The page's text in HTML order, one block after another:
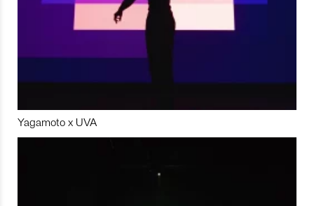
Yagamoto x UVA